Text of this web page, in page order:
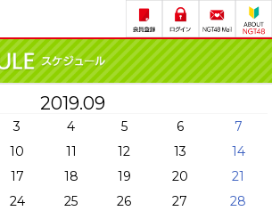
2019.09
3 4 5 6
7
10 11 12 13
14
17 18 19 20
21
24 25 26 27
28